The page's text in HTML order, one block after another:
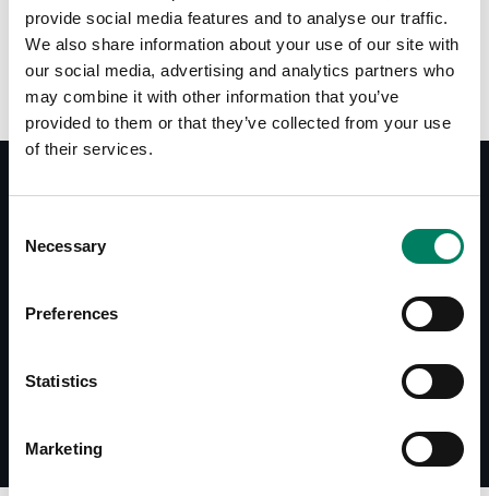
provide social media features and to analyse our traffic.
We also share information about your use of our site with
our social media, advertising and analytics partners who
may combine it with other information that you’ve
provided to them or that they’ve collected from your use
of their services.
Selection
Necessary
Preferences
Statistics
Marketing
Documentos